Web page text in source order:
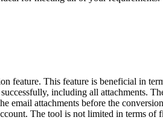
feature. This feature is beneficial in
including all attachments.
email attachments before the
The tool is not limited in terms of